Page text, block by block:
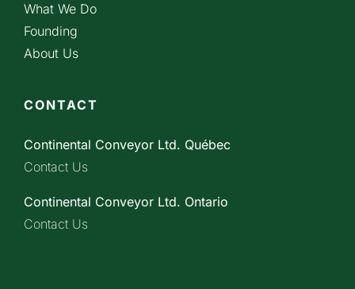
What We Do
Founding
About Us
CONTACT
Continental Conveyor Ltd. Québec
Contact Us
Continental Conveyor Ltd. Ontario
Contact Us